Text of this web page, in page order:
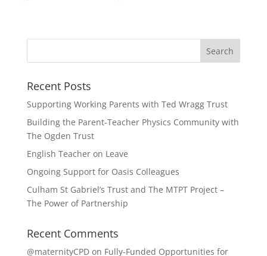
Recent Posts
Supporting Working Parents with Ted Wragg Trust
Building the Parent-Teacher Physics Community with
The Ogden Trust
English Teacher on Leave
Ongoing Support for Oasis Colleagues
Culham St Gabriel’s Trust and The MTPT Project –
The Power of Partnership
Recent Comments
@maternityCPDon Fully-Funded Opportunities for